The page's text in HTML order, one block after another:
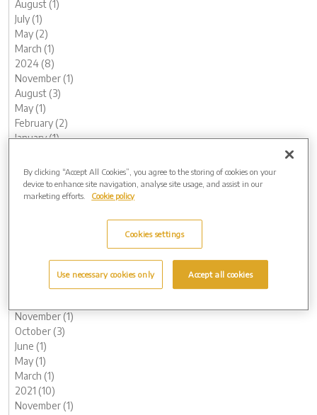
August (1)
July (1)
May (2)
March (1)
2024 (8)
November (1)
August (3)
May (1)
February (2)
January (1)
December (1)
November (1)
October (1)
February (2)
January (2)
November (1)
October (3)
June (1)
May (1)
March (1)
2021 (10)
November (1)
By clicking “Accept All Cookies”, you agree to the storing of cookies on your
device to enhance site navigation, analyse site usage, and assist in our
marketing efforts.
Cookie policy
Cookies settings
Use necessary cookies only Accept all cookies